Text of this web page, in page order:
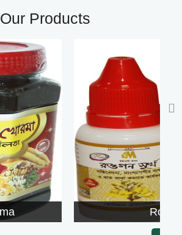
Our Products
Rowgon Surkh